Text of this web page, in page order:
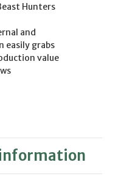
Hunters
and
easily grabs
value